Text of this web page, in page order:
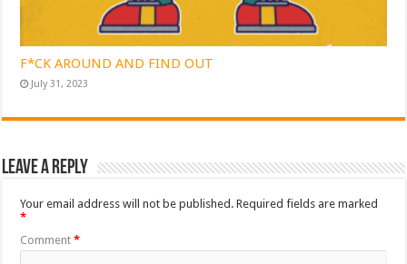
F*CK AROUND AND FIND OUT
July 31, 2023
Leave a Reply
Your email address will not be published. Required fields are marked
*
Comment*